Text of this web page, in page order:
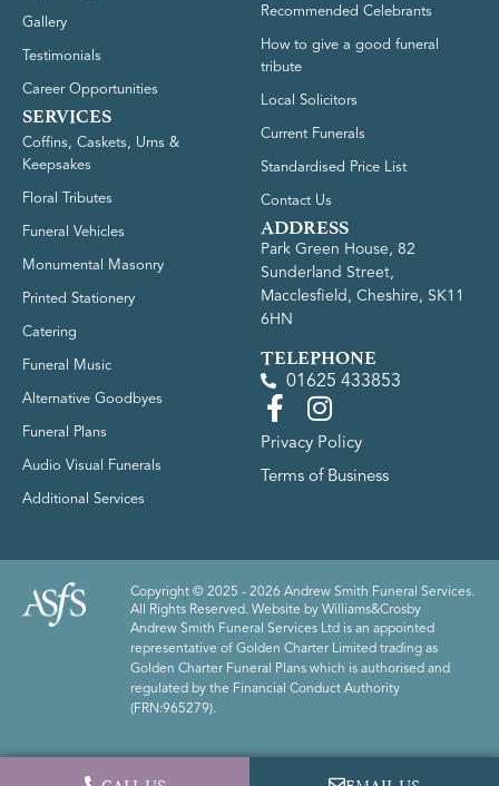
Gallery
Testimonials
Career Opportunities
SERVICES
Coffins, Caskets, Urns &
Keepsakes
Floral Tributes
Funeral Vehicles
Monumental Masonry
Printed Stationery
Catering
Funeral Music
Alternative Goodbyes
Funeral Plans
Audio Visual Funerals
Additional Services
Recommended Celebrants
How to give a good funeral
tribute
Local Solicitors
Current Funerals
Standardised Price List
Contact Us
ADDRESS
Park Green House, 82
Sunderland Street,
Macclesfield, Cheshire, SK11
6HN
TELEPHONE
01625 433853
Privacy Policy
Terms of Business
Copyright © 2025 - 2026 Andrew Smith Funeral Services.
All Rights Reserved. Website by Williams&Crosby
Andrew Smith Funeral Services Ltd is an appointed
representative of Golden Charter Limited trading as
Golden Charter Funeral Plans which is authorised and
regulated by the Financial Conduct Authority
(FRN:965279).